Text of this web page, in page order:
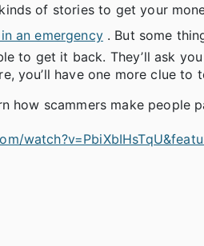
of stories to get your
an emergency . But some
to get it back. They’ll ask
you’ll have one more clue to
how scammers make people